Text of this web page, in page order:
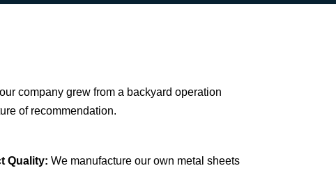
company grew from a backyard operation
of recommendation.
Quality: We manufacture our own metal sheets